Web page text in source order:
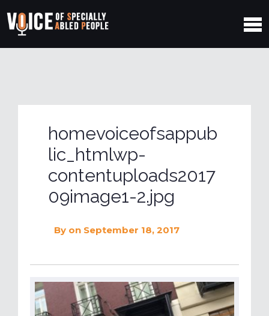
homevoiceofsappub
lic_htmlwp-
contentuploads2017
09image1-2.jpg
By on September 18, 2017